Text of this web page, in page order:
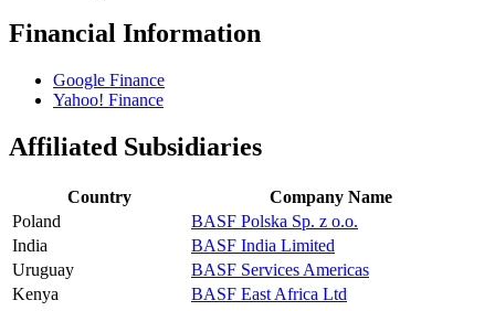
Financial Information
Google Finance
Yahoo! Finance
Affiliated Subsidiaries
Country
Company Name
Poland
BASF Polska Sp. z o.o.
India
BASF India Limited
Uruguay
BASF Services Americas
Kenya
BASF East Africa Ltd